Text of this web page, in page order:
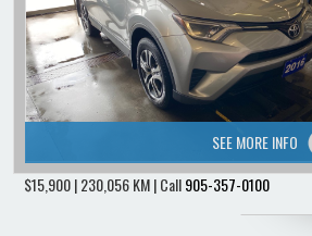
SEE MORE INFO
$15,900 | 230,056 KM | Call905-357-0100